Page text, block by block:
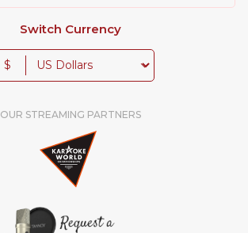
Switch Currency
$
OUR STREAMING PARTNERS